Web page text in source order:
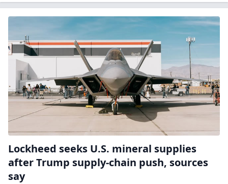
Lockheed seeks U.S. mineral supplies
after Trump supply-chain push, sources
say